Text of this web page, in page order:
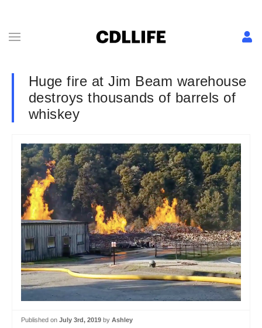
Huge fire at Jim Beam warehouse
destroys thousands of barrels of
whiskey
Published on July 3rd, 2019 by Ashley